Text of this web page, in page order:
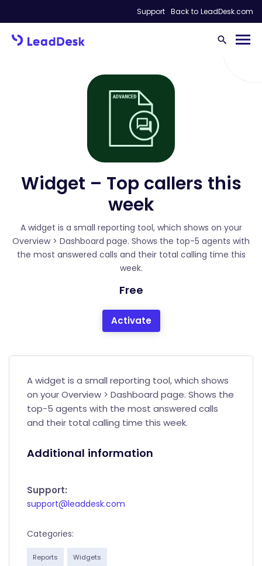
Support Back to LeadDesk.com
Widget – Top callers this
week
A widget is a small reporting tool, which shows on your
Overview > Dashboard page. Shows the top-5 agents with
the most answered calls and their total calling time this
week.
Free
Activate
A widget is a small reporting tool, which shows
on your Overview > Dashboard page. Shows the
top-5 agents with the most answered calls
and their total calling time this week.
Additional information
Support:
support@leaddesk.com
Categories:
Reports Widgets